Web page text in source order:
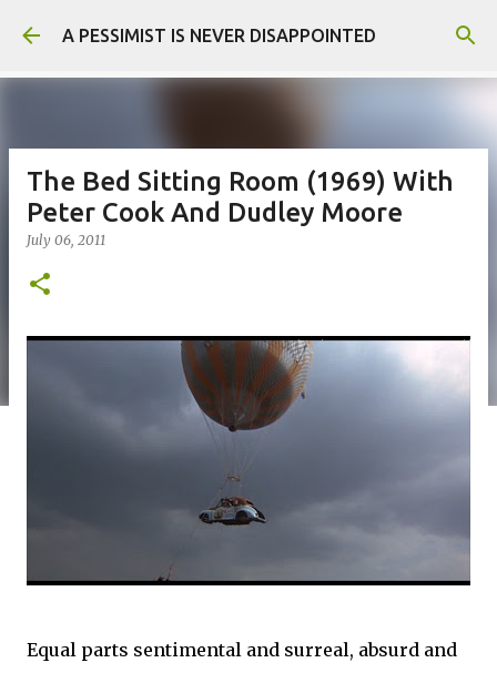
Skip to main content
A PESSIMIST IS NEVER DISAPPOINTED
The Bed Sitting Room (1969) With
Peter Cook And Dudley Moore
July 06, 2011
Equal parts sentimental and surreal, absurd and